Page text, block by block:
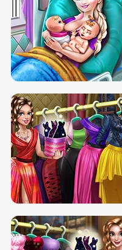
DOVE CARNIVAL DOLLY DRESS UP
H5
ELSA MOMMY TWINS BIRTH